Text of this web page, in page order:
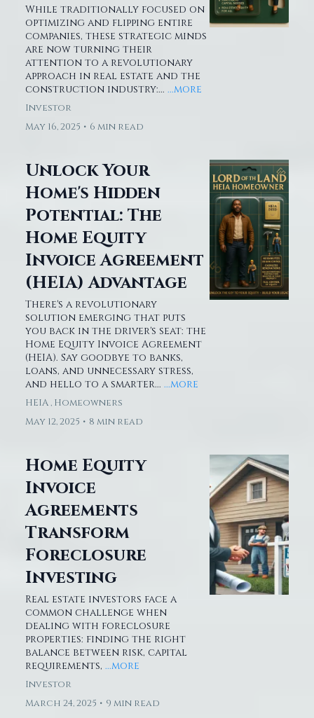
While traditionally focused on
optimizing and flipping entire
companies, these strategic minds
are now turning their
attention to a revolutionary
approach in real estate and the
construction industry:... ...more
Investor
May 16, 2025 • 6 min read
Unlock Your
Home's Hidden
Potential: The
Home Equity
Invoice Agreement
(HEIA) Advantage
There's a revolutionary
solution emerging that puts
you back in the driver's seat: the
Home Equity Invoice Agreement
(HEIA). Say goodbye to banks,
loans, and unnecessary stress,
and hello to a smarter... ...more
HEIA , Homeowners
May 12, 2025 • 8 min read
Home Equity
Invoice
Agreements
Transform
Foreclosure
Investing
Real estate investors face a
common challenge when
dealing with foreclosure
properties: finding the right
balance between risk, capital
requirements, ...more
Investor
March 24, 2025 • 9 min read